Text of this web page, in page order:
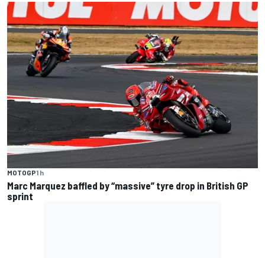
MOTOGP1 h
Marc Marquez baffled by “massive” tyre drop in British GP
sprint